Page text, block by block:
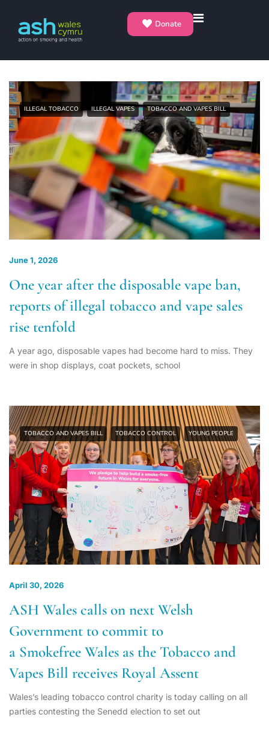
Donate
ILLEGAL TOBACCO ILLEGAL VAPES TOBACCO AND VAPES BILL
June 1, 2026
One year after the disposable vape ban,
reports of illegal tobacco and vape sales
rise tenfold
A year ago, disposable vapes had become hard to miss. They
were in shop displays, coat pockets, school
TOBACCO AND VAPES BILL TOBACCO CONTROL YOUNG PEOPLE
April 30, 2026
ASH Wales calls on next Welsh
Government to commit to
a Smokefree Wales as the Tobacco and
Vapes Bill receives Royal Assent
Wales’s leading tobacco control charity is today calling on all
parties contesting the Senedd election to set out